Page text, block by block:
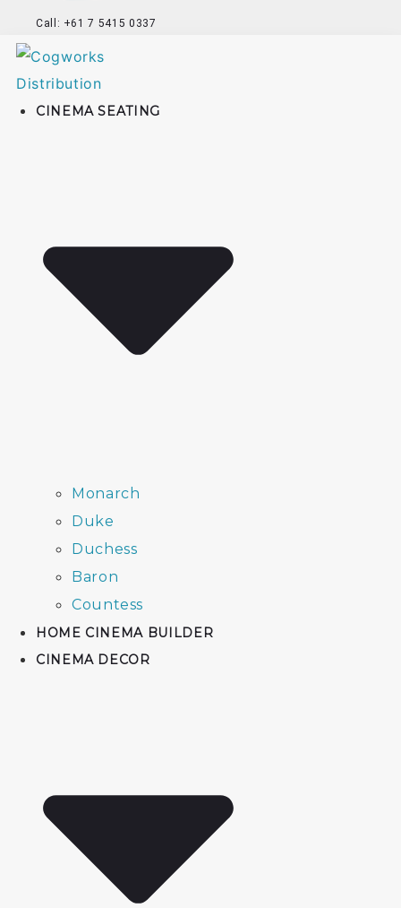
Call: +61 7 5415 0337
CINEMA SEATING
Monarch
Duke
Duchess
Baron
Countess
HOME CINEMA BUILDER
CINEMA DECOR